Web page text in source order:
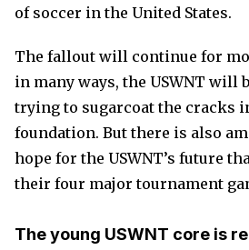
of soccer in the United States.
The fallout will continue for
in many ways, the USWNT will
trying to sugarcoat the cracks
foundation. But there is also
hope for the USWNT’s future
their four major tournament
The young USWNT core is